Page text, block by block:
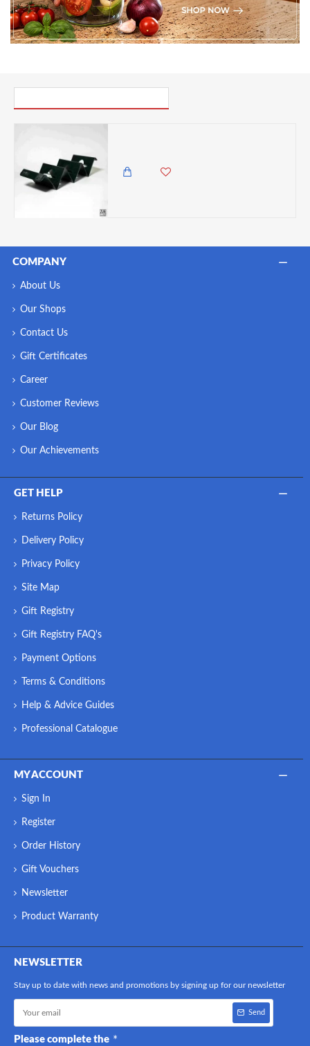
COMPANY
About Us
Our Shops
Contact Us
Gift Certificates
Career
Customer Reviews
Our Blog
Our Achievements
GET HELP
Returns Policy
Delivery Policy
Privacy Policy
Site Map
Gift Registry
Gift Registry FAQ's
Payment Options
Terms & Conditions
Help & Advice Guides
Professional Catalogue
MY ACCOUNT
Sign In
Register
Order History
Gift Vouchers
Newsletter
Product Warranty
NEWSLETTER
Stay up to date with news and promotions by signing up for our newsletter
Send
Please complete the